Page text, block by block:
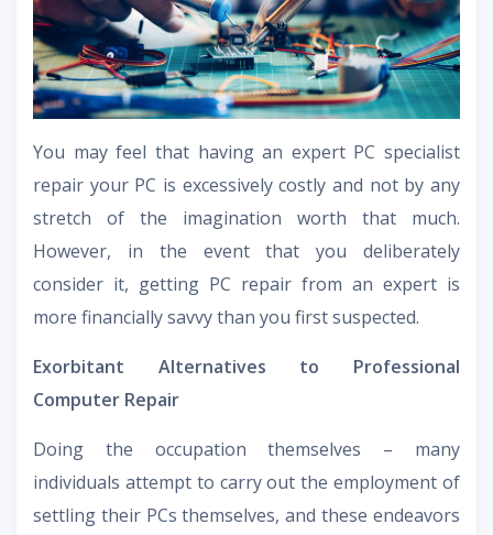
You may feel that having an expert PC specialist
repair your PC is excessively costly and not by any
stretch of the imagination worth that much.
However, in the event that you deliberately
consider it, getting PC repair from an expert is
more financially savvy than you first suspected.
Exorbitant Alternatives to Professional
Computer Repair
Doing the occupation themselves – many
individuals attempt to carry out the employment of
settling their PCs themselves, and these endeavors